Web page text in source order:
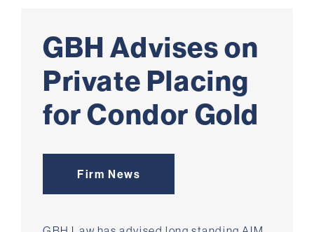
GBH Advises on
Private Placing
for Condor Gold
Firm News